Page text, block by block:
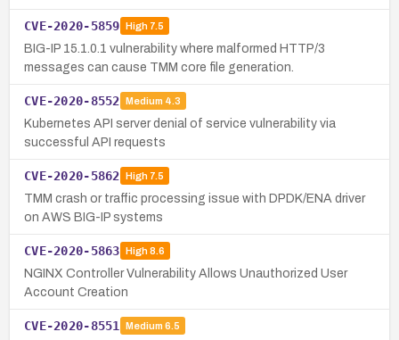
CVE-2020-5859 High7.5
BIG-IP 15.1.0.1 vulnerability where malformed HTTP/3
messages can cause TMM core file generation.
CVE-2020-8552 Medium 4.3
Kubernetes API server denial of service vulnerability via
successful API requests
CVE-2020-5862 High7.5
TMM crash or traffic processing issue with DPDK/ENA driver
on AWS BIG-IP systems
CVE-2020-5863 High8.6
NGINX Controller Vulnerability Allows Unauthorized User
Account Creation
CVE-2020-8551 Medium 6.5